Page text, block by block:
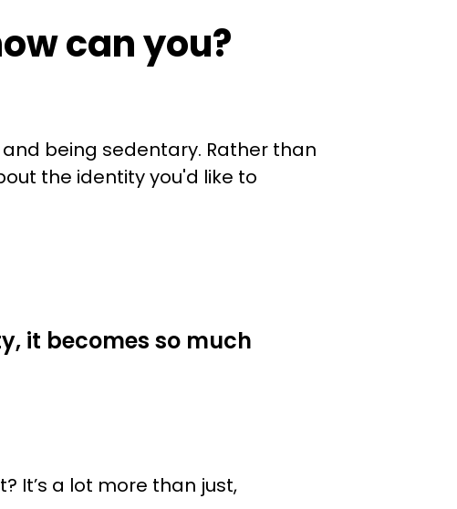
can you?
being sedentary. Rather than
the identity you'd like to
it becomes so much
It’s a lot more than just,